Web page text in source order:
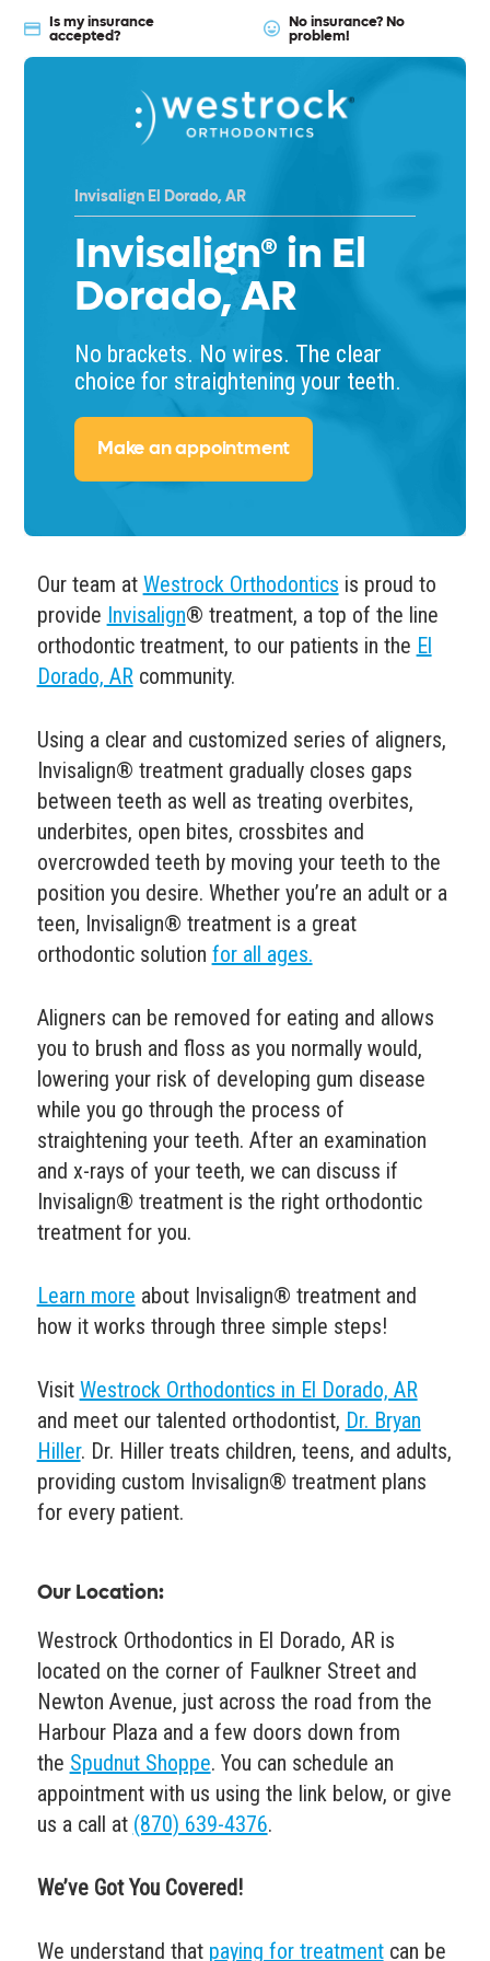
Is my insurance
accepted?
No insurance? No
problem!
Invisalign El Dorado, AR
Invisalign® in El
Dorado, AR
No brackets. No wires. The clear
choice for straightening your teeth.
Make an appointment
Our team at Westrock Orthodontics is proud to
provide Invisalign® treatment, a top of the line
orthodontic treatment, to our patients in the El
Dorado, AR community.
Using a clear and customized series of aligners,
Invisalign® treatment gradually closes gaps
between teeth as well as treating overbites,
underbites, open bites, crossbites and
overcrowded teeth by moving your teeth to the
position you desire. Whether you’re an adult or a
teen, Invisalign® treatment is a great
orthodontic solution for all ages.
Aligners can be removed for eating and allows
you to brush and floss as you normally would,
lowering your risk of developing gum disease
while you go through the process of
straightening your teeth. After an examination
and x-rays of your teeth, we can discuss if
Invisalign® treatment is the right orthodontic
treatment for you.
Learn more about Invisalign® treatment and
how it works through three simple steps!
Visit Westrock Orthodontics in El Dorado, AR
and meet our talented orthodontist, Dr. Bryan
Hiller. Dr. Hiller treats children, teens, and adults,
providing custom Invisalign® treatment plans
for every patient.
Our Location:
Westrock Orthodontics in El Dorado, AR is
located on the corner of Faulkner Street and
Newton Avenue, just across the road from the
Harbour Plaza and a few doors down from
the Spudnut Shoppe. You can schedule an
appointment with us using the link below, or give
us a call at (870) 639-4376.
We’ve Got You Covered!
We understand that paying for treatmentcan be